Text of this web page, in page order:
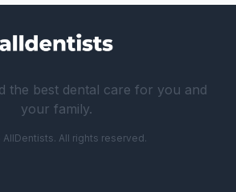
the best dental care for you and
your family.
All rights reserved.